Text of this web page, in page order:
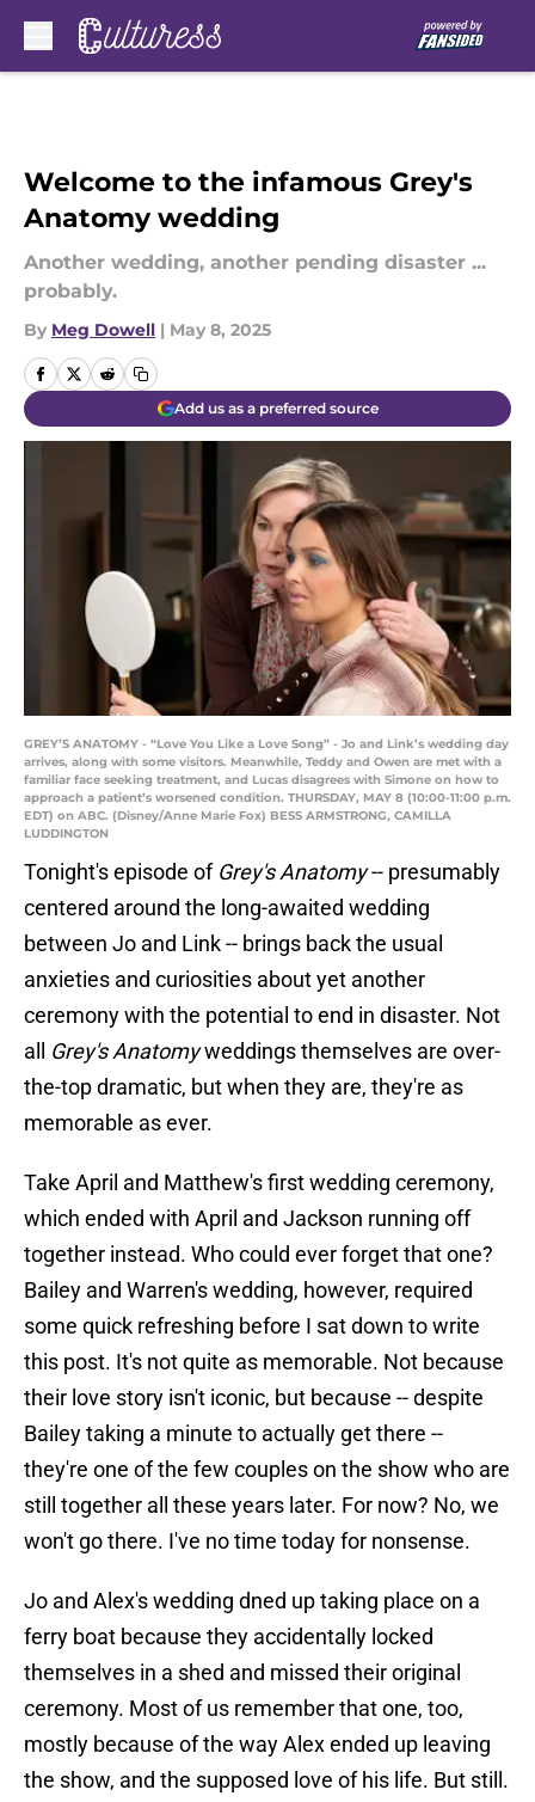
Welcome to the infamous Grey's
Anatomy wedding
Another wedding, another pending disaster ...
probably.
By Meg Dowell | May 8, 2025
Add us as a preferred source
GREY’S ANATOMY - “Love You Like a Love Song” - Jo and Link’s wedding day
arrives, along with some visitors. Meanwhile, Teddy and Owen are met with a
familiar face seeking treatment, and Lucas disagrees with Simone on how to
approach a patient’s worsened condition. THURSDAY, MAY 8 (10:00-11:00 p.m.
EDT) on ABC. (Disney/Anne Marie Fox) BESS ARMSTRONG, CAMILLA
LUDDINGTON
Tonight's episode of Grey's Anatomy-- presumably
centered around the long-awaited wedding
between Jo and Link -- brings back the usual
anxieties and curiosities about yet another
ceremony with the potential to end in disaster. Not
all Grey's Anatomyweddings themselves are over-
the-top dramatic, but when they are, they're as
memorable as ever.
Take April and Matthew's first wedding ceremony,
which ended with April and Jackson running off
together instead. Who could ever forget that one?
Bailey and Warren's wedding, however, required
some quick refreshing before I sat down to write
this post. It's not quite as memorable. Not because
their love story isn't iconic, but because -- despite
Bailey taking a minute to actually get there --
they're one of the few couples on the show who are
still together all these years later. For now? No, we
won't go there. I've no time today for nonsense.
Jo and Alex's wedding dned up taking place on a
ferry boat because they accidentally locked
themselves in a shed and missed their original
ceremony. Most of us remember that one, too,
mostly because of the way Alex ended up leaving
the show, and the supposed love of his life. But still.